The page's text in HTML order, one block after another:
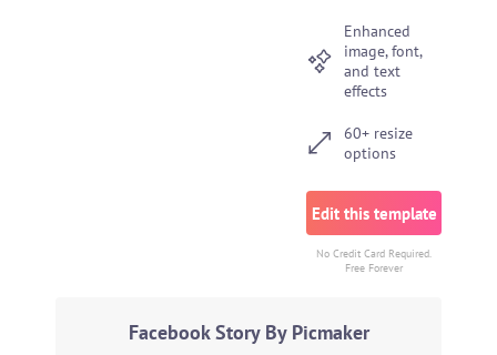
Enhanced
image, font,
and text
effects
60+ resize
options
Edit this template
No Credit Card Required.
Free Forever
Facebook Story By Picmaker